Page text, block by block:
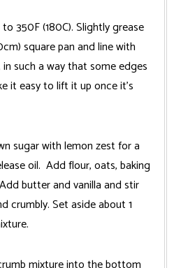
350F (180C). Slightly grease
square pan and line with
such a way that some edges
it easy to lift it up once it's
sugar with lemon zest for a
oil. Add flour, oats, baking
butter and vanilla and stir
crumbly. Set aside about 1